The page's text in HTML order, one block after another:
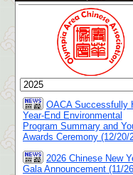
OACA Successfully
Year-End Environmental
Program Summary and
Awards Ceremony (12/20/
2026 Chinese New
Gala Announcement (11/